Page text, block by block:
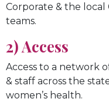
Corporate & the local
teams.
2) Access
Access to a network
& staff across the
women’s health.